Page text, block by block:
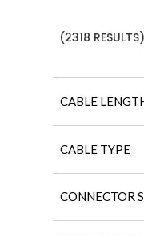
(2318 RESULTS)
CABLE
CABLE TYPE
CONNECTOR